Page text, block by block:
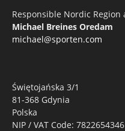
Responsible Nordic
Michael Breines Oredam
michael@sporten.com
Świętojańska 3/1
81-368 Gdynia
Polska
NIP / VAT Code: 7822654346